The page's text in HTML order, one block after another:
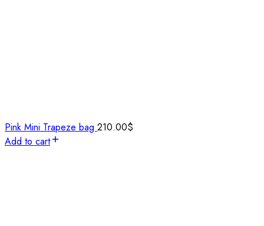
Pink Mini Trapeze bag 210.00$
Add to cart